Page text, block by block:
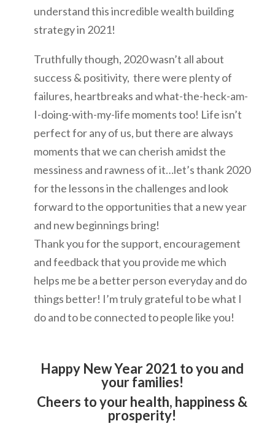
understand this incredible wealth building
strategy in 2021!
Truthfully though, 2020 wasn’t all about
success & positivity, there were plenty of
failures, heartbreaks and what-the-heck-am-
I-doing-with-my-life moments too! Life isn’t
perfect for any of us, but there are always
moments that we can cherish amidst the
messiness and rawness of it…let’s thank 2020
for the lessons in the challenges and look
forward to the opportunities that a new year
and new beginnings bring!
Thank you for the support, encouragement
and feedback that you provide me which
helps me be a better person everyday and do
things better! I’m truly grateful to be what I
do and to be connected to people like you!
Happy New Year 2021 to you and
your families!
Cheers to your health, happiness &
prosperity!